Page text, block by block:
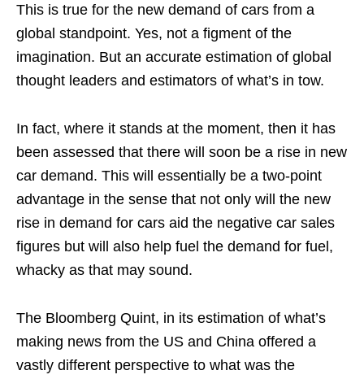
This is true for the new demand of cars from a
global standpoint. Yes, not a figment of the
imagination. But an accurate estimation of global
thought leaders and estimators of what’s in tow.
In fact, where it stands at the moment, then it has
been assessed that there will soon be a rise in new
car demand. This will essentially be a two-point
advantage in the sense that not only will the new
rise in demand for cars aid the negative car sales
figures but will also help fuel the demand for fuel,
whacky as that may sound.
The Bloomberg Quint, in its estimation of what’s
making news from the US and China offered a
vastly different perspective to what was the